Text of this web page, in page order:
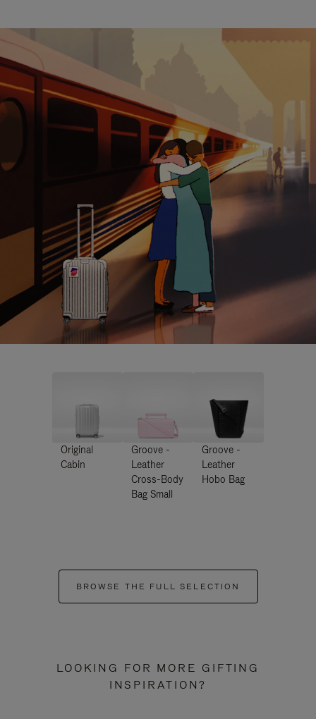
Original
Cabin
Groove -
Leather
Cross-Body
Bag Small
Groove -
Leather
Hobo Bag
BROWSE THE FULL SELECTION
LOOKING FOR MORE GIFTING
INSPIRATION?